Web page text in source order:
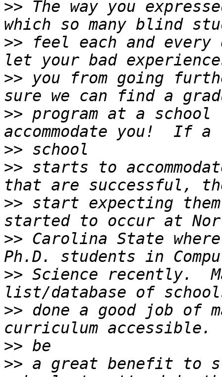
>> The way you
>> feel each and
>> you from going
>> program at a
>>
>> starts to
>> start expecting
>> Carolina State
>> Science recently.
>> done a good job of
>>
>> a great benefit to